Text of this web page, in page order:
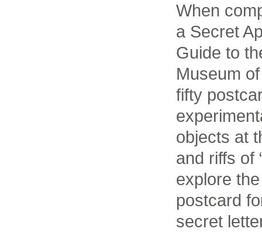
When
a Secret
Guide to
Museum
fifty
objects at
and riffs of
explore
postcard
secret